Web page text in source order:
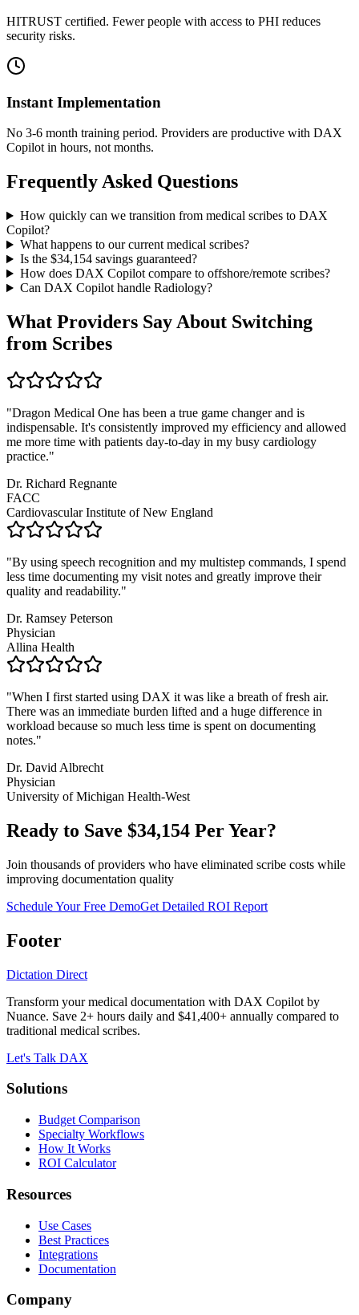
HITRUST certified. Fewer people with access to PHI reduces
security risks.
Instant Implementation
No 3-6 month training period. Providers are productive with DAX
Copilot in hours, not months.
Frequently Asked Questions
How quickly can we transition from medical scribes to DAX
Copilot?
What happens to our current medical scribes?
Is the $34,154savings guaranteed?
How does DAX Copilot compare to offshore/remote scribes?
Can DAX Copilot handle Radiology?
What Providers Say About Switching
from Scribes
"Dragon Medical One has been a true game changer and is
indispensable. It's consistently improved my efficiency and allowed
me more time with patients day-to-day in my busy cardiology
practice."
Dr. Richard Regnante
FACC
Cardiovascular Institute of New England
"By using speech recognition and my multistep commands, I spend
less time documenting my visit notes and greatly improve their
quality and readability."
Dr. Ramsey Peterson
Physician
Allina Health
"When I first started using DAX it was like a breath of fresh air.
There was an immediate burden lifted and a huge difference in
workload because so much less time is spent on documenting
notes."
Dr. David Albrecht
Physician
University of Michigan Health-West
Ready to Save $34,154 Per Year?
Join thousands of providers who have eliminated scribe costs while
improving documentation quality
Schedule Your Free DemoGet Detailed ROI Report
Footer
Dictation Direct
Transform your medical documentation with DAX Copilot by
Nuance. Save 2+ hours daily and $41,400+ annually compared to
traditional medical scribes.
Let's Talk DAX
Solutions
Budget Comparison
Specialty Workflows
How It Works
ROI Calculator
Resources
Use Cases
Best Practices
Integrations
Documentation
Company